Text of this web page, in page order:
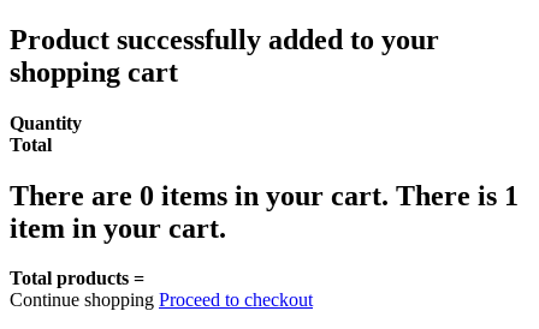
Product successfully added to your
shopping cart
Quantity
Total
There are 0 items in your cart. There is 1
item in your cart.
Total products =
Continue shopping Proceed to checkout